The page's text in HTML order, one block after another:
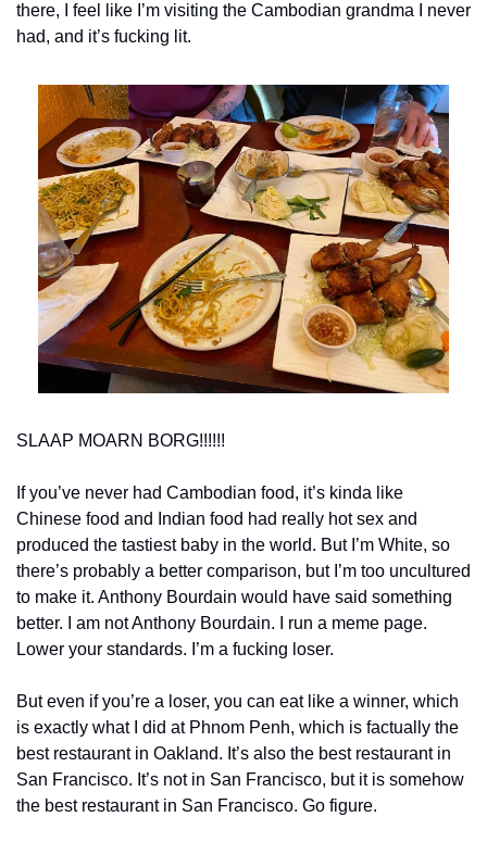
there, I feel like I’m visiting the Cambodian grandma I never
had, and it’s fucking lit.
SLAAP MOARN BORG!!!!!!
If you’ve never had Cambodian food, it’s kinda like
Chinese food and Indian food had really hot sex and
produced the tastiest baby in the world. But I’m White, so
there’s probably a better comparison, but I’m too uncultured
to make it. Anthony Bourdain would have said something
better. I am not Anthony Bourdain. I run a meme page.
Lower your standards. I’m a fucking loser.
But even if you’re a loser, you can eat like a winner, which
is exactly what I did at Phnom Penh, which is factually the
best restaurant in Oakland. It’s also the best restaurant in
San Francisco. It’s not in San Francisco, but it is somehow
the best restaurant in San Francisco. Go figure.